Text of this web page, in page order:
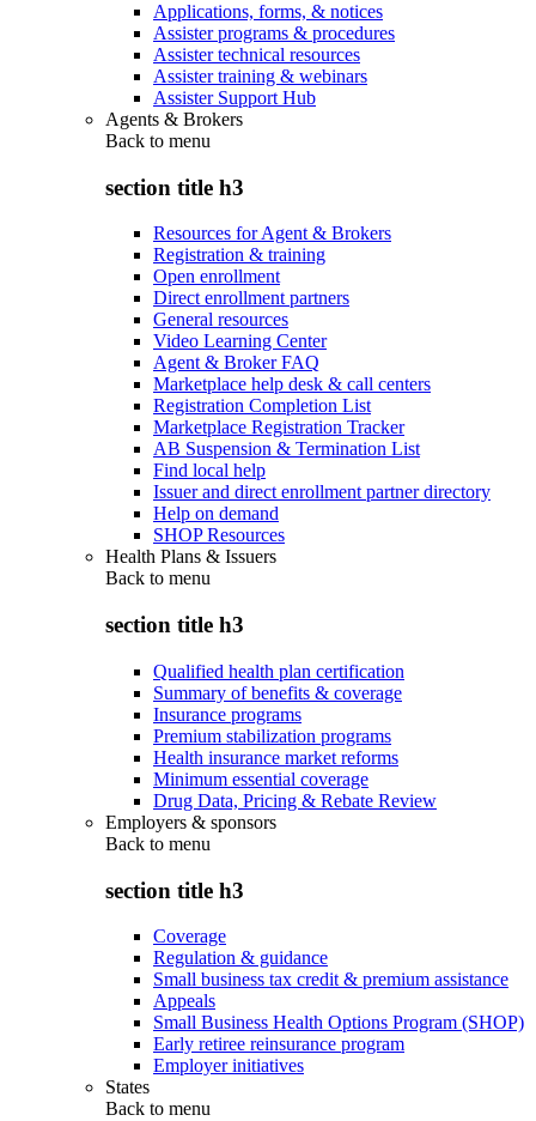
Applications, forms, & notices
Assister programs & procedures
Assister technical resources
Assister training & webinars
Assister Support Hub
Agents & Brokers
Back to menu
section title h3
Resources for Agent & Brokers
Registration & training
Open enrollment
Direct enrollment partners
General resources
Video Learning Center
Agent & Broker FAQ
Marketplace help desk & call centers
Registration Completion List
Marketplace Registration Tracker
AB Suspension & Termination List
Find local help
Issuer and direct enrollment partner directory
Help on demand
SHOP Resources
Health Plans & Issuers
Back to menu
section title h3
Qualified health plan certification
Summary of benefits & coverage
Insurance programs
Premium stabilization programs
Health insurance market reforms
Minimum essential coverage
Drug Data, Pricing & Rebate Review
Employers & sponsors
Back to menu
section title h3
Coverage
Regulation & guidance
Small business tax credit & premium assistance
Appeals
Small Business Health Options Program (SHOP)
Early retiree reinsurance program
Employer initiatives
States
Back to menu